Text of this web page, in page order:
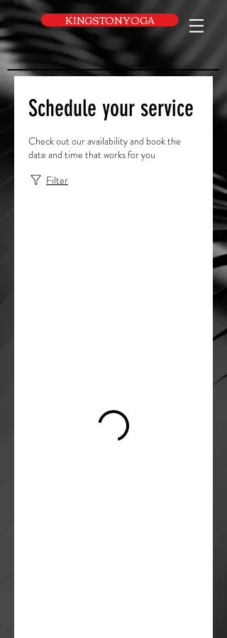
UA-169616052-1
KINGSTON YOGA
Schedule your service
Check out our availability and book the
date and time that works for you
Filter